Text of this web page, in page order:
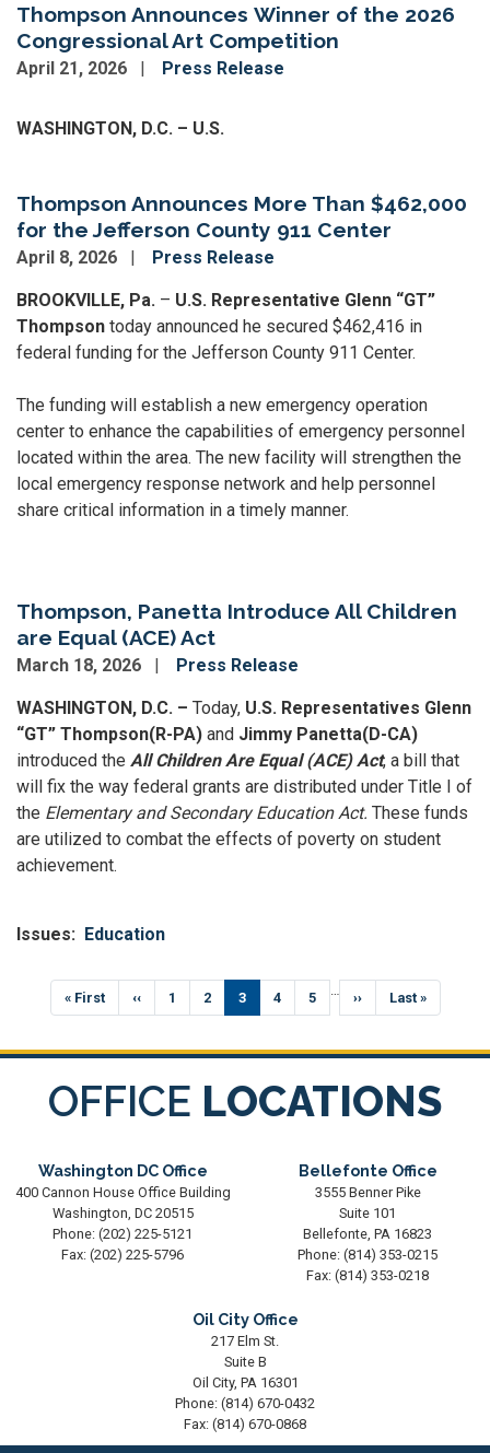
Thompson Announces Winner of the 2026
Congressional Art Competition
April 21, 2026
Press Release
WASHINGTON, D.C. – U.S.
Thompson Announces More Than $462,000
for the Jefferson County 911 Center
April 8, 2026 Press Release
BROOKVILLE, Pa. – U.S. Representative Glenn “GT”
Thompson today announced he secured $462,416 in
federal funding for the Jefferson County 911 Center.
The funding will establish a new emergency operation
center to enhance the capabilities of emergency personnel
located within the area. The new facility will strengthen the
local emergency response network and help personnel
share critical information in a timely manner.
Thompson, Panetta Introduce All Children
are Equal (ACE) Act
March 18, 2026 Press Release
WASHINGTON, D.C. – Today, U.S. Representatives Glenn
“GT” Thompson(R-PA) and Jimmy Panetta(D-CA)
introduced the All Children Are Equal (ACE) Act, a bill that
will fix the way federal grants are distributed under Title I of
the Elementary and Secondary Education Act. These funds
are utilized to combat the effects of poverty on student
achievement.
Issues: Education
Pagination
First
page
« First
Previous
page
‹‹ Page
1 Page
2
Current
page
3 Page
4 Page
5
Next
page
››
Last
page
Last »
OFFICE LOCATIONS
Washington DC Office
400 Cannon House Office Building
Washington, DC20515
Phone: (202) 225-5121
Fax: (202) 225-5796
Bellefonte Office
3555 Benner Pike
Suite 101
Bellefonte, PA16823
Phone: (814) 353-0215
Fax: (814) 353-0218
Oil City Office
217 Elm St.
Suite B
Oil City, PA16301
Phone: (814) 670-0432
Fax: (814) 670-0868